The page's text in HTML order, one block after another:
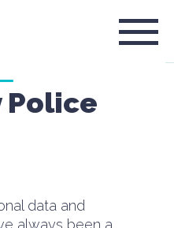
Police
data and
always been a